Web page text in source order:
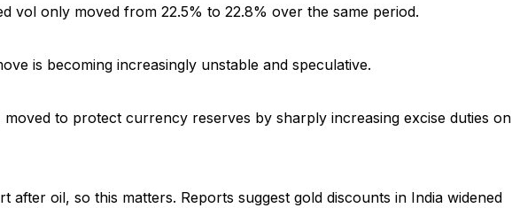
vol only moved from 22.5% to 22.8% over the same period.
is becoming increasingly unstable and speculative.
moved to protect currency reserves by sharply increasing excise duties on
after oil, so this matters. Reports suggest gold discounts in India widened